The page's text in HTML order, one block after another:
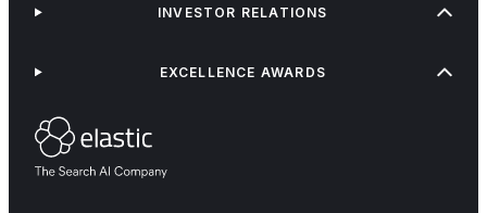
INVESTOR RELATIONS
EXCELLENCE AWARDS